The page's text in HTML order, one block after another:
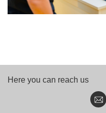
Here you can reach us